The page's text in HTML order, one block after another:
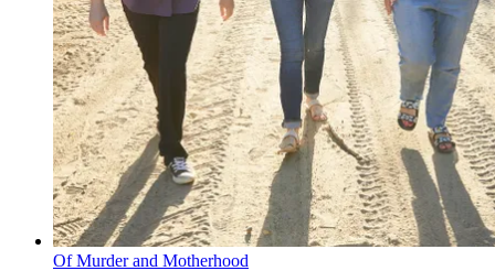
Of Murder and Motherhood